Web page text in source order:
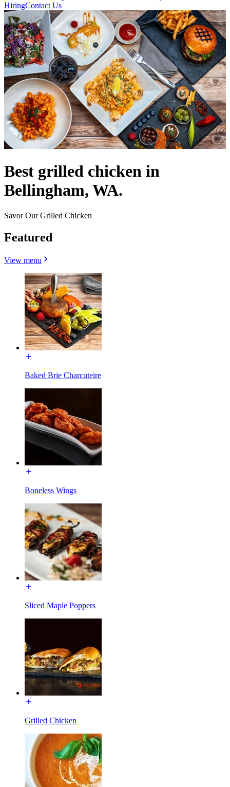
HiringContact Us
Best grilled chicken in
Bellingham, WA.
Savor Our Grilled Chicken
Featured
View menu
Baked Brie Charcuteire
Boneless Wings
Sliced Maple Poppers
Grilled Chicken